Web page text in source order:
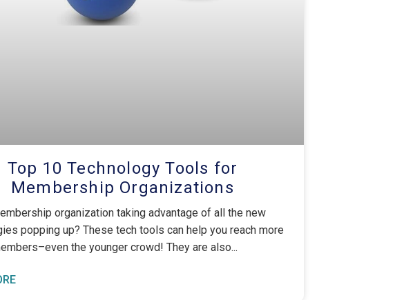
Top 10 Technology Tools for
Membership Organizations
organization taking advantage of all the new
popping up? These tech tools can help you reach more
the younger crowd! They are also